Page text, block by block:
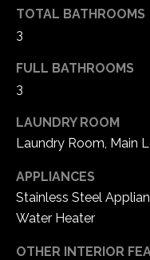
TOTAL BATHROOMS
3
FULL BATHROOMS
3
LAUNDRY ROOM
Laundry Room, Main
APPLIANCES
Stainless Steel
Water Heater
OTHER INTERIOR